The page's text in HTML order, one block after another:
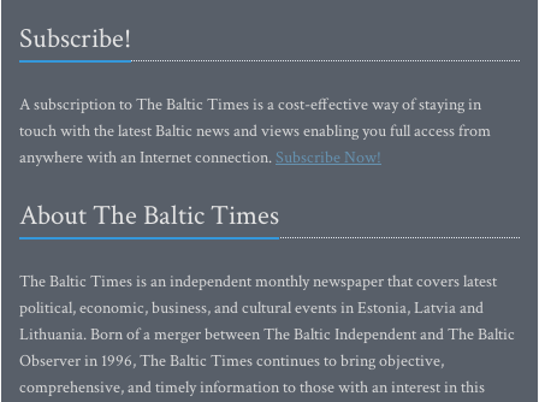
Subscribe!
A subscription to The Baltic Times is a cost-effective way of staying in
touch with the latest Baltic news and views enabling you full access from
anywhere with an Internet connection.Subscribe Now!
About The Baltic Times
The Baltic Times is an independent monthly newspaper that covers latest
political, economic, business, and cultural events in Estonia, Latvia and
Lithuania. Born of a merger between The Baltic Independent and The Baltic
Observer in 1996, The Baltic Times continues to bring objective,
comprehensive, and timely information to those with an interest in this